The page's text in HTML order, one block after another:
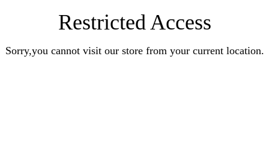
Restricted Access
Sorry,you cannot visit our store from your current location.